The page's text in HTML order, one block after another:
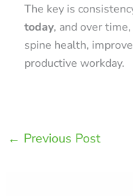
The key is
today, and over
spine health,
productive workday.
← Previous Post